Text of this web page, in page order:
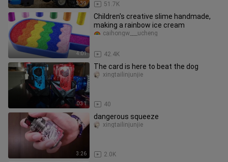
3:39 51.7K
4:01
Children's creative slime handmade,
making a rainbow ice cream
42.4K
caihongw___ucheng
0:31
The card is here to beat the dog
40
xingtailinjunjie
3:26
dangerous squeeze
2.0K
xingtailinjunjie